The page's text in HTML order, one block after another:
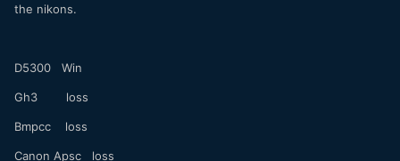
the nikons.
D5300 Win
Gh3 loss
Bmpcc loss
Canon Apsc loss